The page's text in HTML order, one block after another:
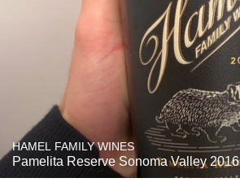
HAMEL FAMILY WINES
Pamelita Reserve Sonoma Valley 2016